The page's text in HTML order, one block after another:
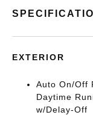
EXTERIOR
Auto On/Off
Daytime
w/Delay-Off